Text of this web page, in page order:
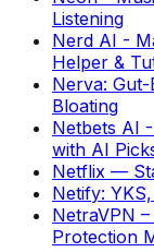
Listening
Nerd AI -
Helper &
Nerva:
Bloating
Netbets AI
with AI
Netflix —
Netify:
NetraVPN
Protection